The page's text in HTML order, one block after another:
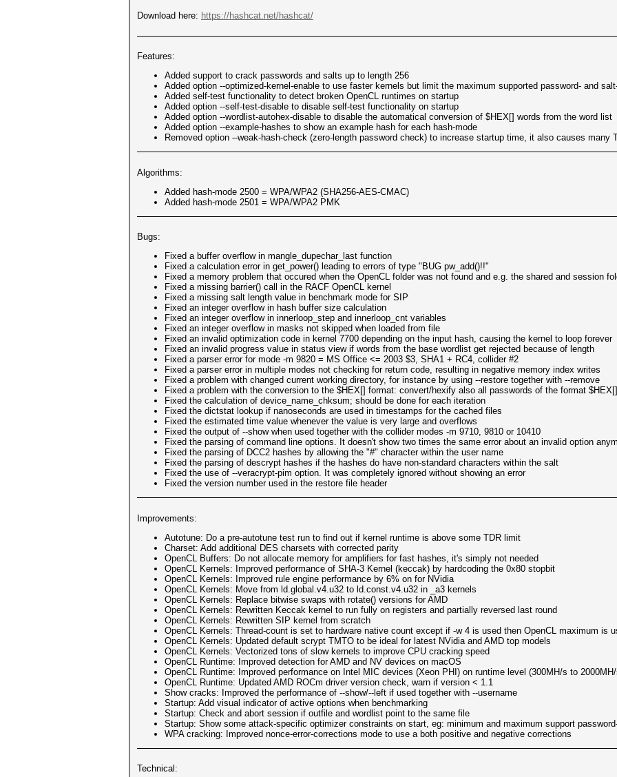
Download here: https://hashcat.net/hashcat/
Features:
Added support to crack passwords and salts up to length 256
Added option --optimized-kernel-enable to use faster kernels but limit the maximum supported password- and
Added self-test functionality to detect broken OpenCL runtimes on startup
Added option --self-test-disable to disable self-test functionality on startup
Added option --wordlist-autohex-disable to disable the automatical conversion of $HEX[] words from the word list
Added option --example-hashes to show an example hash for each hash-mode
Removed option --weak-hash-check (zero-length password check) to increase startup time, it also causes many
Algorithms:
Added hash-mode 2500 = WPA/WPA2 (SHA256-AES-CMAC)
Added hash-mode 2501 = WPA/WPA2 PMK
Bugs:
Fixed a buffer overflow in mangle_dupechar_last function
Fixed a calculation error in get_power() leading to errors of type "BUG pw_add()!!"
Fixed a memory problem that occured when the OpenCL folder was not found and e.g. the shared and session
Fixed a missing barrier() call in the RACF OpenCL kernel
Fixed a missing salt length value in benchmark mode for SIP
Fixed an integer overflow in hash buffer size calculation
Fixed an integer overflow in innerloop_step and innerloop_cnt variables
Fixed an integer overflow in masks not skipped when loaded from file
Fixed an invalid optimization code in kernel 7700 depending on the input hash, causing the kernel to loop forever
Fixed an invalid progress value in status view if words from the base wordlist get rejected because of length
Fixed a parser error for mode -m 9820 = MS Office <= 2003 $3, SHA1 + RC4, collider #2
Fixed a parser error in multiple modes not checking for return code, resulting in negative memory index writes
Fixed a problem with changed current working directory, for instance by using --restore together with --remove
Fixed a problem with the conversion to the $HEX[] format: convert/hexify also all passwords of the format $HEX[]
Fixed the calculation of device_name_chksum; should be done for each iteration
Fixed the dictstat lookup if nanoseconds are used in timestamps for the cached files
Fixed the estimated time value whenever the value is very large and overflows
Fixed the output of --show when used together with the collider modes -m 9710, 9810 or 10410
Fixed the parsing of command line options. It doesn't show two times the same error about an invalid option
Fixed the parsing of DCC2 hashes by allowing the "#" character within the user name
Fixed the parsing of descrypt hashes if the hashes do have non-standard characters within the salt
Fixed the use of --veracrypt-pim option. It was completely ignored without showing an error
Fixed the version number used in the restore file header
Improvements:
Autotune: Do a pre-autotune test run to find out if kernel runtime is above some TDR limit
Charset: Add additional DES charsets with corrected parity
OpenCL Buffers: Do not allocate memory for amplifiers for fast hashes, it's simply not needed
OpenCL Kernels: Improved performance of SHA-3 Kernel (keccak) by hardcoding the 0x80 stopbit
OpenCL Kernels: Improved rule engine performance by 6% on for NVidia
OpenCL Kernels: Move from ld.global.v4.u32 to ld.const.v4.u32 in _a3 kernels
OpenCL Kernels: Replace bitwise swaps with rotate() versions for AMD
OpenCL Kernels: Rewritten Keccak kernel to run fully on registers and partially reversed last round
OpenCL Kernels: Rewritten SIP kernel from scratch
OpenCL Kernels: Thread-count is set to hardware native count except if -w 4 is used then OpenCL maximum is
OpenCL Kernels: Updated default scrypt TMTO to be ideal for latest NVidia and AMD top models
OpenCL Kernels: Vectorized tons of slow kernels to improve CPU cracking speed
OpenCL Runtime: Improved detection for AMD and NV devices on macOS
OpenCL Runtime: Improved performance on Intel MIC devices (Xeon PHI) on runtime level (300MH/s to
OpenCL Runtime: Updated AMD ROCm driver version check, warn if version < 1.1
Show cracks: Improved the performance of --show/--left if used together with --username
Startup: Add visual indicator of active options when benchmarking
Startup: Check and abort session if outfile and wordlist point to the same file
Startup: Show some attack-specific optimizer constraints on start, eg: minimum and maximum support
WPA cracking: Improved nonce-error-corrections mode to use a both positive and negative corrections
Technical: